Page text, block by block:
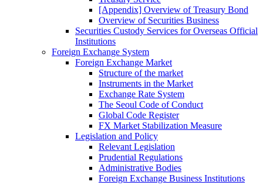
[Appendix] Overview of Treasury Bond
Overview of Securities Business
Securities Custody Services for Overseas Official
Institutions
Foreign Exchange System
Foreign Exchange Market
Structure of the market
Instruments in the Market
Exchange Rate System
The Seoul Code of Conduct
Global Code Register
FX Market Stabilization Measure
Legislation and Policy
Relevant Legislation
Prudential Regulations
Administrative Bodies
Foreign Exchange Business Institutions